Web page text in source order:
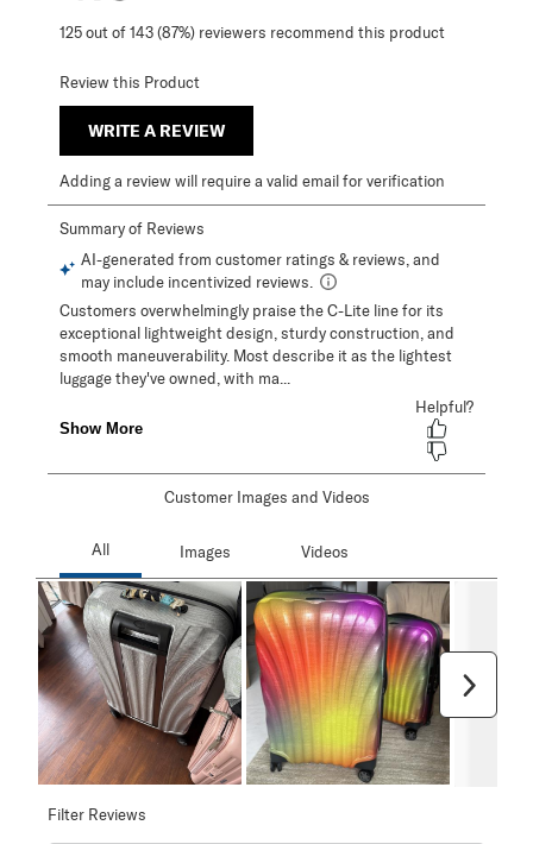
125 out of 143 (87%) reviewers recommend this product
Review this Product
WRITE A REVIEW
Adding a review will require a valid email for verification
Customer Images and Videos
Filter Reviews